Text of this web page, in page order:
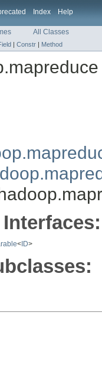
Index Help
All Classes
| Constr | Method
< ID>